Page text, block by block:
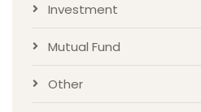
Investment
Mutual Fund
Other